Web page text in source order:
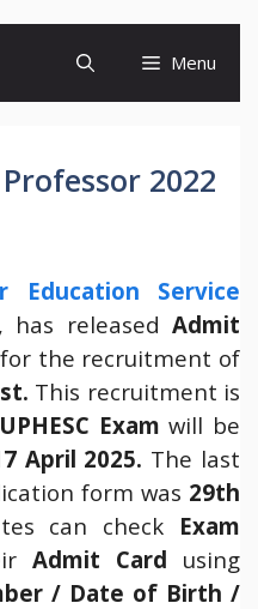
Menu
2022
Education Service
, has released Admit
the recruitment of
This recruitment is
UPHESC Examwill be
April 2025. The last
form was 29th
can check Exam
Admit Card using
/ Date of Birth /